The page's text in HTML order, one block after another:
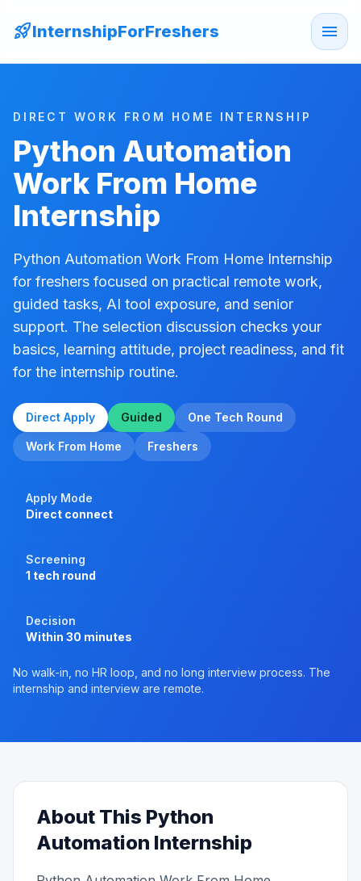
rocket_launchInternshipForFreshers menu
DIRECT WORK FROM HOME INTERNSHIP
Python Automation
Work From Home
Internship
Python Automation Work From Home Internship
for freshers focused on practical remote work,
guided tasks, AI tool exposure, and senior
support. The selection discussion checks your
basics, learning attitude, project readiness, and fit
for the internship routine.
Direct Apply Guided One Tech Round
Work From Home Freshers
Apply Mode
Direct connect
Screening
1 tech round
Decision
Within 30 minutes
No walk-in, no HR loop, and no long interview process. The
internship and interview are remote.
About This Python
Automation Internship